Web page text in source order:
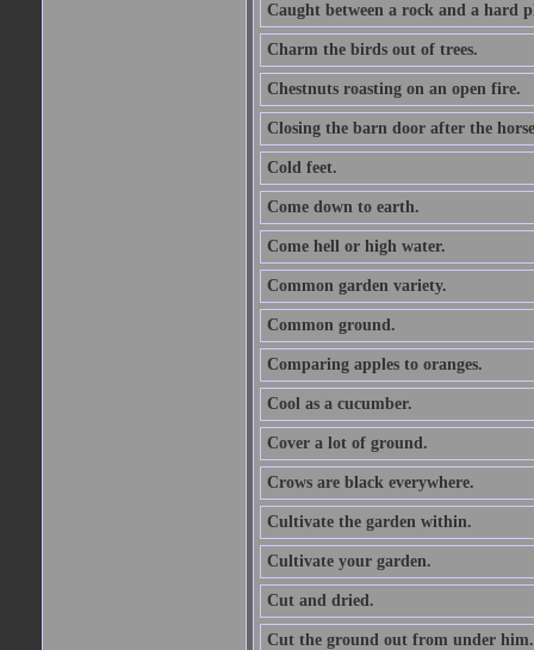
Caught between a rock and a hard
Charm the birds out of trees.
Chestnuts roasting on an open fire.
Closing the barn door after the horse
Cold feet.
Come down to earth.
Come hell or high water.
Common garden variety.
Common ground.
Comparing apples to oranges.
Cool as a cucumber.
Cover a lot of ground.
Crows are black everywhere.
Cultivate the garden within.
Cultivate your garden.
Cut and dried.
Cut the ground out from under him.